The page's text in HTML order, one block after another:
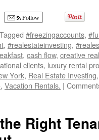
Follow
Tagged #freezingaccounts,
, #realestateinvesting,
, cash flow, creative
clients, luxury rental
York, Real Estate Investing
, Vacation Rentals. |
Right